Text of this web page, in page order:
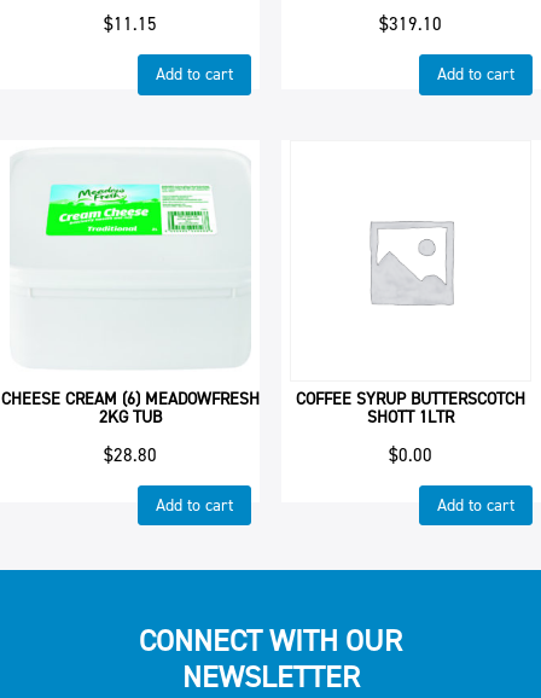
$11.15
Add to cart
$319.10
Add to cart
CHEESE CREAM (6) MEADOWFRESH
2KG TUB
$28.80
Add to cart
COFFEE SYRUP BUTTERSCOTCH
SHOTT 1LTR
$0.00
Add to cart
CONNECT WITH OUR
NEWSLETTER